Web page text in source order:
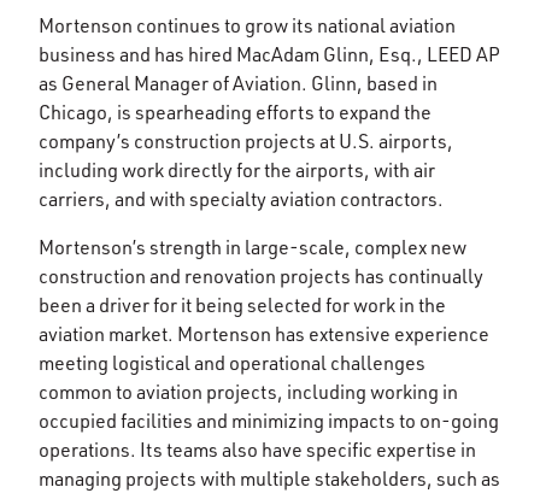
Mortenson continues to grow its national aviation
business and has hired MacAdam Glinn, Esq., LEED AP
as General Manager of Aviation. Glinn, based in
Chicago, is spearheading efforts to expand the
company’s construction projects at U.S. airports,
including work directly for the airports, with air
carriers, and with specialty aviation contractors.
Mortenson’s strength in large-scale, complex new
construction and renovation projects has continually
been a driver for it being selected for work in the
aviation market. Mortenson has extensive experience
meeting logistical and operational challenges
common to aviation projects, including working in
occupied facilities and minimizing impacts to on-going
operations. Its teams also have specific expertise in
managing projects with multiple stakeholders, such as